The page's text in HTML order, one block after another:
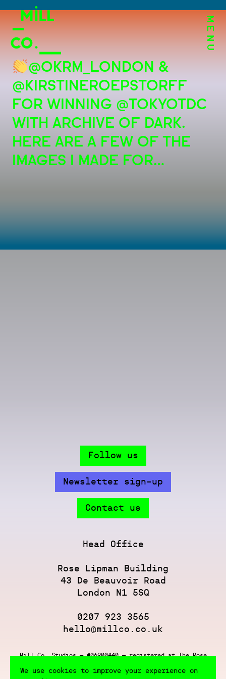
We use cookies to improve your experience on
MENU
@OKRM_LONDON &
@KIRSTINEROEPSTORFF
FOR WINNING @TOKYOTDC
WITH ARCHIVE OF DARK.
HERE ARE A FEW OF THE
IMAGES I MADE FOR…
Follow us
Newsletter sign-up
Contact us
Head Office
Rose Lipman Building
43 De Beauvoir Road
London N1 5SQ
0207 923 3565
hello@millco.co.uk
Mill Co. Studios — #06900440 — registered at The Rose